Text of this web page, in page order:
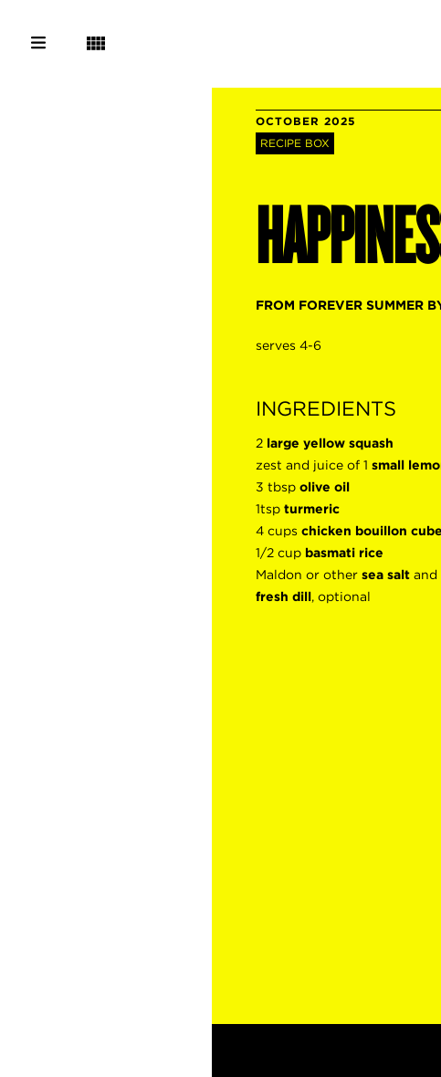
OCTOBER 2025
RECIPE BOX
FROM FOREVER SUMMER
serves 4-6
INGREDIENTS
2 large yellow squash
zest and juice of 1 small
3 tbsp olive oil
1tsp turmeric
4 cups chicken bouillon
1/2 cup basmati rice
Maldon or other sea salt and
fresh dill, optional